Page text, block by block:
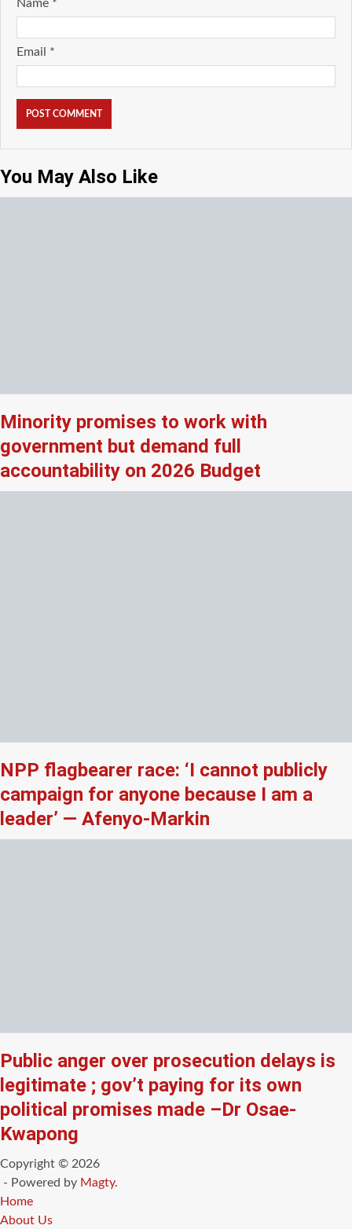
Name *
Email *
You May Also Like
Minority promises to work with
government but demand full
accountability on 2026 Budget
NPP flagbearer race: ‘I cannot publicly
campaign for anyone because I am a
leader’ — Afenyo-Markin
Public anger over prosecution delays is
legitimate ; gov’t paying for its own
political promises made –Dr Osae-
Kwapong
Copyright © 2026
- Powered by Magty.
Home
About Us